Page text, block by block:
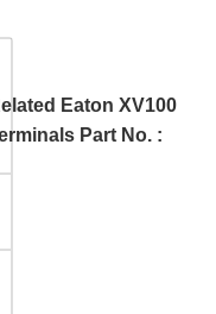
Eaton XV100
Part No. :